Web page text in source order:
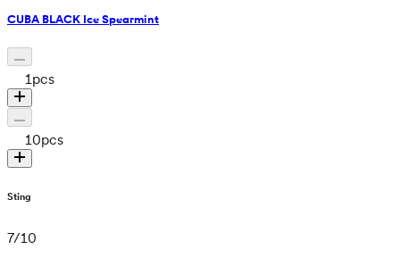
CUBA BLACK Ice Spearmint
1pcs
10pcs
Sting
7/10